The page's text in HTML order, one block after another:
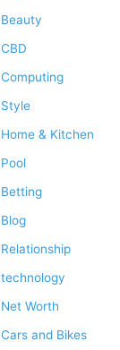
Beauty
CBD
Computing
Style
Home & Kitchen
Pool
Betting
Blog
Relationship
technology
Net Worth
Cars and Bikes